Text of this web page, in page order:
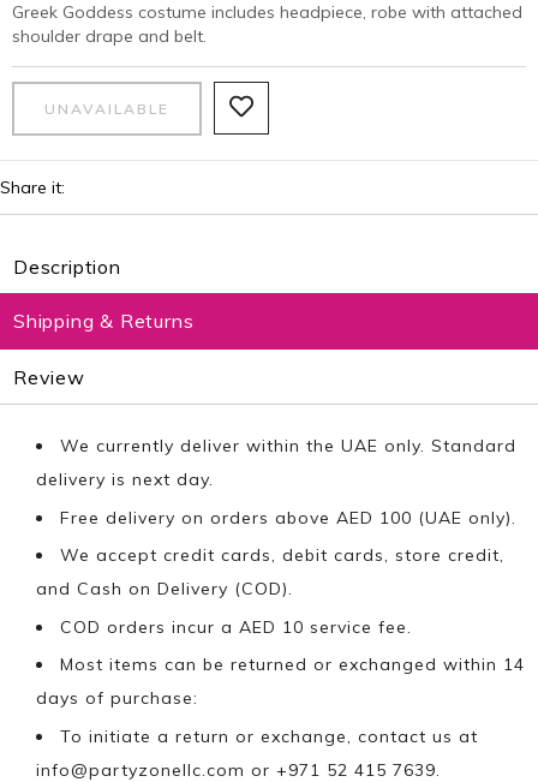
Greek Goddess costume includes headpiece, robe with attached
shoulder drape and belt.
Share it:
Description
Shipping & Returns
Review
We currently deliver within the UAE only. Standard
delivery is next day.
Free delivery on orders above AED 100 (UAE only).
We accept credit cards, debit cards, store credit,
and Cash on Delivery (COD).
COD orders incur a AED 10 service fee.
Most items can be returned or exchanged within 14
days of purchase:
To initiate a return or exchange, contact us at
info@partyzonellc.com or +971 52 415 7639.